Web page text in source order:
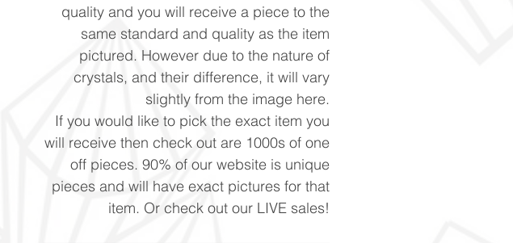
quality and you will receive a piece to the
same standard and quality as the item
pictured. However due to the nature of
crystals, and their difference, it will vary
slightly from the image here.
If you would like to pick the exact item you
will receive then check out are 1000s of one
off pieces. 90% of our website is unique
pieces and will have exact pictures for that
item. Or check out our LIVE sales!